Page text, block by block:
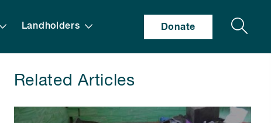
Landholders Donate Search
Related Articles